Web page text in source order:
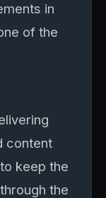
in
of the
content
keep the
the